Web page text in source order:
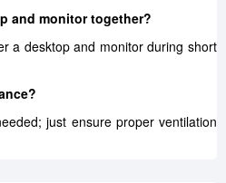
and monitor together?
a desktop and monitor during short
just ensure proper ventilation